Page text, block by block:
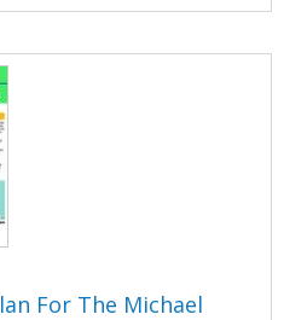
For The Michael